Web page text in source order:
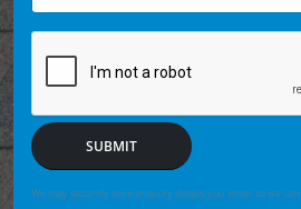
SUBMIT
We may securely save enquiry details you enter so we